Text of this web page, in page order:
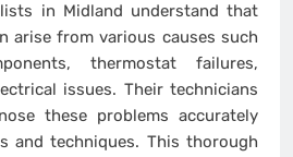
in Midland understand that
arise from various causes such
thermostat failures,
issues. Their technicians
these problems accurately
and techniques. This thorough